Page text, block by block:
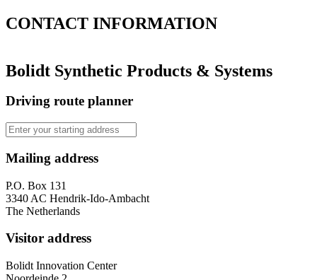
CONTACT INFORMATION
Bolidt Synthetic Products & Systems
Driving route planner
Mailing address
P.O. Box 131
3340 AC Hendrik-Ido-Ambacht
The Netherlands
Visitor address
Bolidt Innovation Center